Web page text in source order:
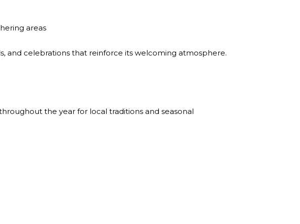
areas
and celebrations that reinforce its welcoming atmosphere.
the year for local traditions and seasonal